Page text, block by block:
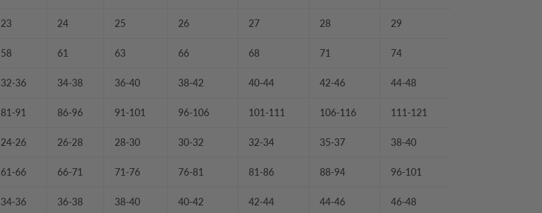
23 24 25 26 27 28 29
58 61 63 66 68 71 74
32-36 34-38 36-40 38-42 40-44 42-46 44-48
81-91 86-96 91-101 96-106 101-111 106-116 111-121
24-26 26-28 28-30 30-32 32-34 35-37 38-40
61-66 66-71 71-76 76-81 81-86 88-94 96-101
34-36 36-38 38-40 40-42 42-44 44-46 46-48